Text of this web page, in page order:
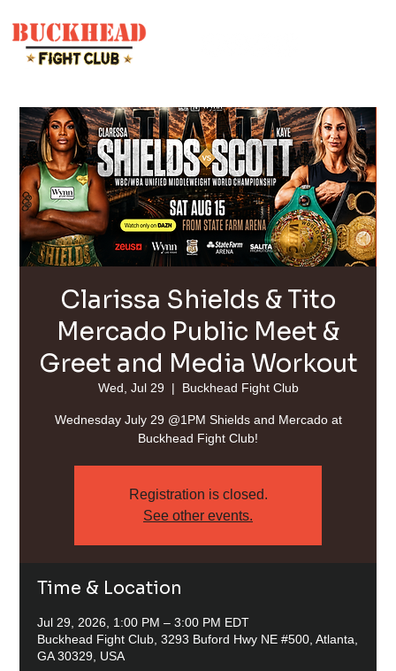
Clarissa Shields & Tito
Mercado Public Meet &
Greet and Media Workout
Wed, Jul 29
  |
Buckhead Fight Club
Wednesday July 29 @1PM Shields and Mercado at
Buckhead Fight Club!
Registration is closed.
See other events.
Time & Location
Jul 29, 2026, 1:00 PM – 3:00 PM EDT
Buckhead Fight Club, 3293 Buford Hwy NE #500, Atlanta,
GA 30329, USA